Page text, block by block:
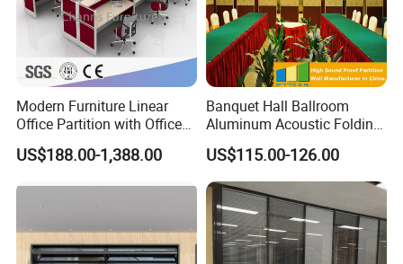
Modern Furniture Linear
Office Partition with Office
Desk (CAS-W41240)
US$188.00-1,388.00
Banquet Hall Ballroom
Aluminum Acoustic Folding
Sliding Conference Room
Movable Partition Operable
Wall
US$115.00-126.00